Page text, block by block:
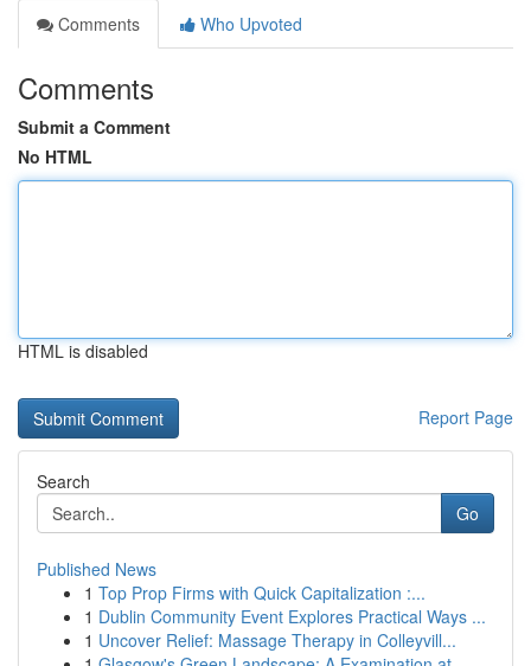
Comments
Who Upvoted
Comments
Submit a Comment
No HTML
HTML is disabled
Report Page
Search
Go
Published News
1 Top Prop Firms with Quick Capitalization :...
1 Dublin Community Event Explores Practical Ways ...
1 Uncover Relief: Massage Therapy in Colleyvill...